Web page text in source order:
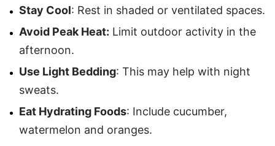
Stay Cool: Rest in shaded or ventilated spaces.
Avoid Peak Heat: Limit outdoor activity in the
afternoon.
Use Light Bedding: This may help with night
sweats.
Eat Hydrating Foods: Include cucumber,
watermelon and oranges.